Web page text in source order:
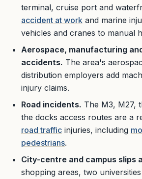
terminal, cruise port and
accident at work and marine
vehicles and cranes to manual
Aerospace, manufacturing
accidents. The area's
distribution employers add
injury claims.
Road incidents. The M3, M27,
the docks access routes are a
road trafficinjuries, including
pedestrians.
City-centre and campus slips
shopping areas, two